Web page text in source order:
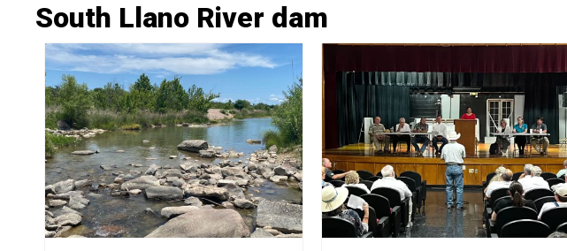
South Llano River dam